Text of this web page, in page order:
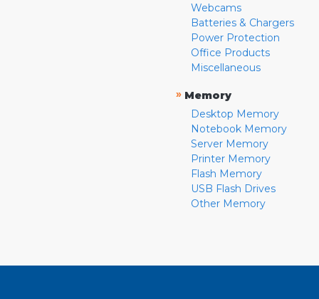
Webcams
Batteries & Chargers
Power Protection
Office Products
Miscellaneous
» Memory
Desktop Memory
Notebook Memory
Server Memory
Printer Memory
Flash Memory
USB Flash Drives
Other Memory